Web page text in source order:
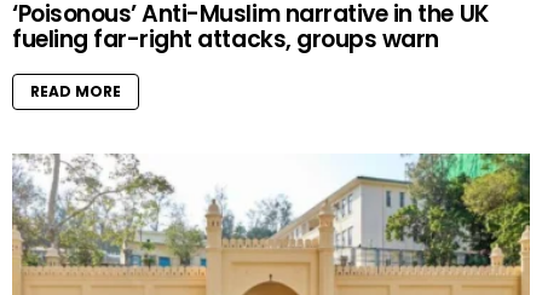
‘Poisonous’ Anti-Muslim narrative in the UK
fueling far-right attacks, groups warn
READ MORE